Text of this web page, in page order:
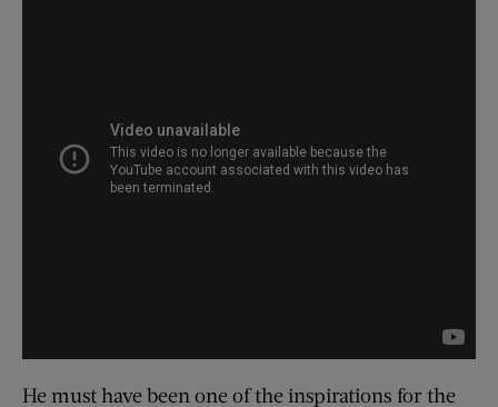
He must have been one of the inspirations for the